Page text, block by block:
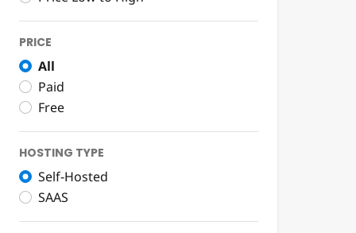
PRICE
All
Paid
Free
HOSTING TYPE
Self-Hosted
SAAS